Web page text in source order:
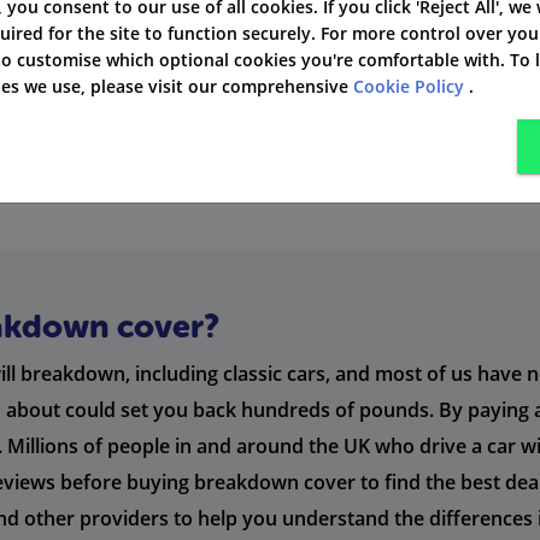
Buy it as an add-on
driver rather than a specific vehicle if you frequently
cover?
breakdown, including classic cars, and most of us have
could set you back hundreds of pounds. By
of people in and around the UK who drive a car
before buying breakdown cover to find the best
other providers to help you understand the
you consent to our use of all cookies. If you click 'Reject All',
for the site to function securely. For more control over
customise which optional cookies you're comfortable with.
we use, please visit our comprehensive Cookie Policy .